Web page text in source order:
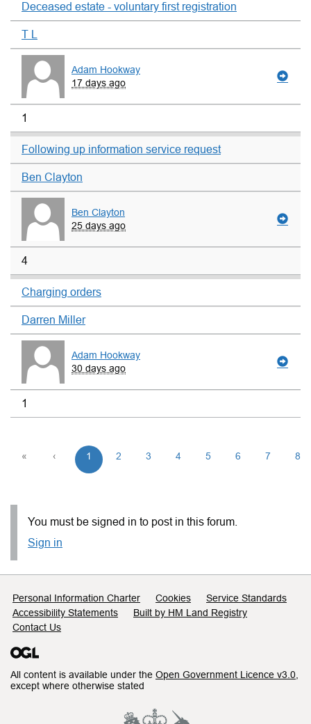
Deceased estate - voluntary first registration
T L
Adam Hookway
17 days ago
1
Following up information service request
Ben Clayton
Ben Clayton
25 days ago
4
Charging orders
Darren Miller
Adam Hookway
30 days ago
1
« ‹ 1 2 3 4 5 6 7 8
You must be signed in to post in this forum.
Sign in
Support links
Personal Information Charter Cookies
Service Standards
Accessibility Statements
Built by HM Land Registry
Contact Us
All content is available under the Open Government Licence v3.0
except where otherwise stated